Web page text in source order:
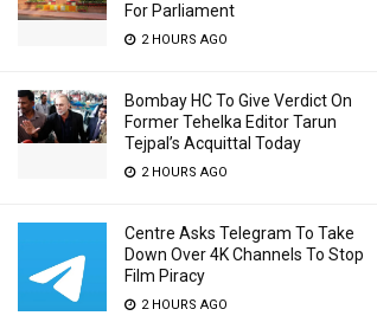
For Parliament
2 HOURS AGO
Bombay HC To Give Verdict On
Former Tehelka Editor Tarun
Tejpal’s Acquittal Today
2 HOURS AGO
Centre Asks Telegram To Take
Down Over 4K Channels To Stop
Film Piracy
2 HOURS AGO